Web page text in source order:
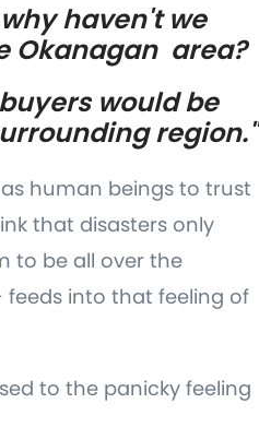
haven't we
Okanagan area?
would be
region."
human beings to trust
that disasters only
to be all over the
feeds into that feeling of
to the panicky feeling